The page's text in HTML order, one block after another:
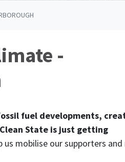
-
fuel developments,
State is just getting
us mobilise our supporters